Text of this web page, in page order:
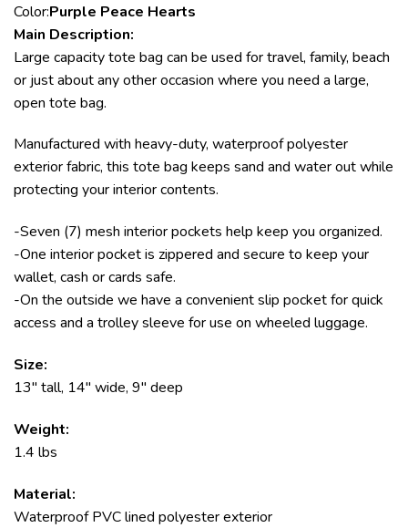
Color:Purple Peace Hearts
Main Description:
Large capacity tote bag can be used for travel, family, beach
or just about any other occasion where you need a large,
open tote bag.
Manufactured with heavy-duty, waterproof polyester
exterior fabric, this tote bag keeps sand and water out while
protecting your interior contents.
-Seven (7) mesh interior pockets help keep you organized.
-One interior pocket is zippered and secure to keep your
wallet, cash or cards safe.
-On the outside we have a convenient slip pocket for quick
access and a trolley sleeve for use on wheeled luggage.
Size:
13″ tall, 14″ wide, 9″ deep
Weight:
1.4 lbs
Material:
Waterproof PVC lined polyester exterior